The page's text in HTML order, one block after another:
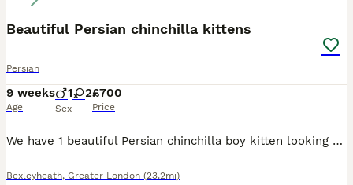
Beautiful Persian chinchilla kittens
Persian
9 weeks
Age
1 2
Sex
£700
Price
We have 1 beautiful Persian chinchilla boy kitten looking for he’s forever home. This stunning boy has a luxurious silver coat and sweet doll like face. He’s a very sweet, affectionate and gentle temperament. He has been lovingly raised in our family home and very well socialised. He’s very confident , playful and is used to everyday household sounds
Bexleyheath, Greater London (23.2mi)